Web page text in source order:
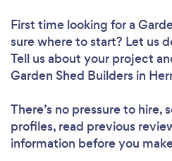
First time looking for a
sure where to start? Let us
Tell us about your project
Garden Shed Builders in
There’s no pressure to hire,
profiles, read previous
information before you